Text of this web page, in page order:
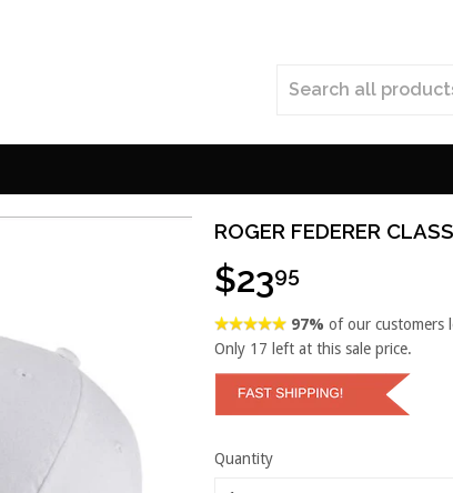
ROGER FEDERER
$2395
97%of our customers
Only 17 left at this sale price.
Quantity